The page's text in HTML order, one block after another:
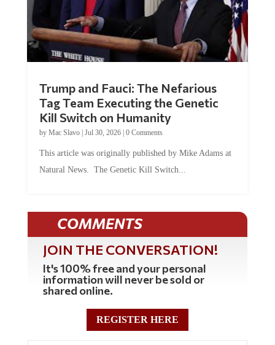
Trump and Fauci: The Nefarious
Tag Team Executing the Genetic
Kill Switch on Humanity
by Mac Slavo| Jul 30, 2026| 0 Comments
This article was originally published by Mike Adams at
Natural News. The Genetic Kill Switch...
COMMENTS
JOIN THE CONVERSATION!
It's 100% free and your personal
information will never be sold or
shared online.
REGISTER HERE